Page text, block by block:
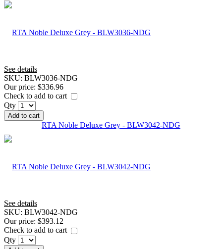
See details
SKU: BLW3036-NDG
Our price: $336.96
Check to add to cart
Qty
Add to cart
RTA Noble Deluxe Grey - BLW3042-NDG
See details
SKU: BLW3042-NDG
Our price: $393.12
Check to add to cart
Qty